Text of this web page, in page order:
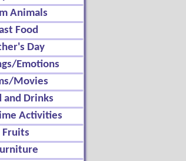
Animals
Food
Day
Emotions
Movies
and Drinks
Activities
Fruits